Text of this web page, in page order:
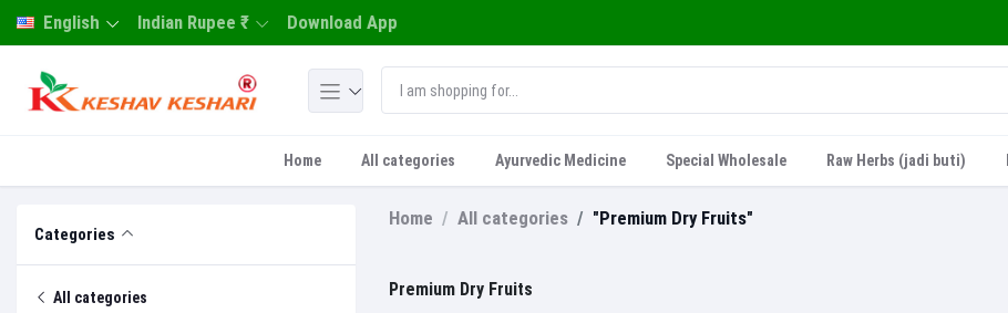
English Indian Rupee ₹ Download App
Home All categories Ayurvedic Medicine Special Wholesale Raw Herbs (jadi buti)
Categories
All categories
Home All categories "Premium Dry Fruits"
Premium Dry Fruits